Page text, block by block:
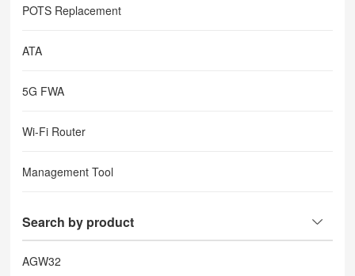
POTS Replacement
ATA
5G FWA
Wi-Fi Router
Management Tool
Search by product
AGW32